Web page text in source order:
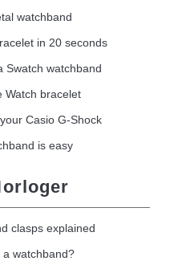
watchband
in 20 seconds
Swatch watchband
Watch bracelet
Casio G-Shock
is easy
clasps explained
a watchband?